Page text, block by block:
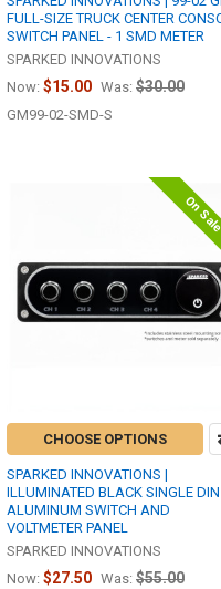
FULL-SIZE TRUCK CENTER
SWITCH PANEL - 1 SMD METER
SPARKED INNOVATIONS
Now: $15.00 Was: $30.00
GM99-02-SMD-S
On
CHOOSE OPTIONS
SPARKED INNOVATIONS |
ILLUMINATED BLACK SINGLE DIN
ALUMINUM SWITCH AND
VOLTMETER PANEL
SPARKED INNOVATIONS
Now: $27.50 Was: $55.00